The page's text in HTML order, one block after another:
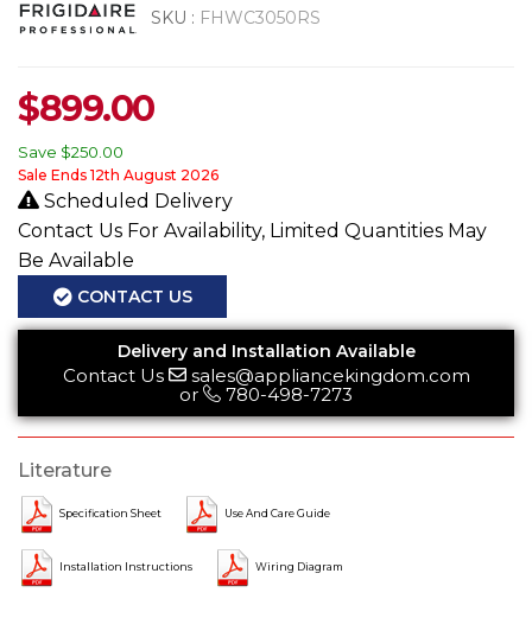
SKU : FHWC3050RS
$899.00
Save $250.00
Sale Ends 12th August 2026
Scheduled Delivery
Contact Us For Availability, Limited Quantities May
Be Available
CONTACT US
Delivery and Installation Available
Contact Us
sales@appliancekingdom.com
or
780-498-7273
Literature
Specification Sheet Use And Care Guide
Installation Instructions Wiring Diagram